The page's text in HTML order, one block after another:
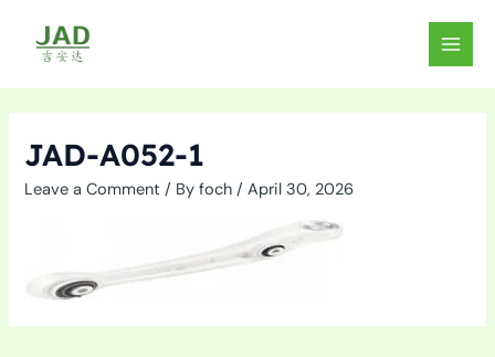
content
MAIN
JAD-A052-1
Leave a Comment / Byfoch/April 30, 2026